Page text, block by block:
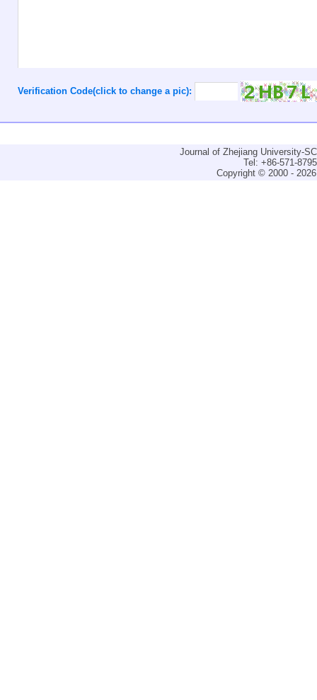
Verification Code(click to change a pic):
Journal of Zhejiang University-
Tel: +86-571-
Copyright © 2000 -